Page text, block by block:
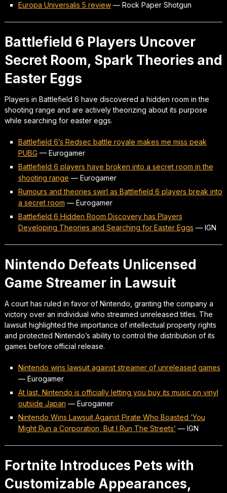
Europa Universalis 5 review— Rock Paper Shotgun
Battlefield 6 Players Uncover
Secret Room, Spark Theories and
Easter Eggs
Players in Battlefield 6 have discovered a hidden room in the
shooting range and are actively theorizing about its purpose
while searching for easter eggs.
Battlefield 6’s Redsec battle royale makes me miss peak
PUBG — Eurogamer
Battlefield 6 players have broken into a secret room in the
shooting range — Eurogamer
Rumours and theories swirl as Battlefield 6 players break into
a secret room — Eurogamer
Battlefield 6 Hidden Room Discovery has Players
Developing Theories and Searching for Easter Eggs — IGN
Nintendo Defeats Unlicensed
Game Streamer in Lawsuit
A court has ruled in favor of Nintendo, granting the company a
victory over an individual who streamed unreleased titles. The
lawsuit highlighted the importance of intellectual property rights
and protected Nintendo’s ability to control the distribution of its
games before official release.
Nintendo wins lawsuit against streamer of unreleased games
— Eurogamer
At last, Nintendo is officially letting you buy its music on vinyl
outside Japan — Eurogamer
Nintendo Wins Lawsuit Against Pirate Who Boasted ‘You
Might Run a Corporation, But I Run The Streets’ — IGN
Fortnite Introduces Pets with
Customizable Appearances,